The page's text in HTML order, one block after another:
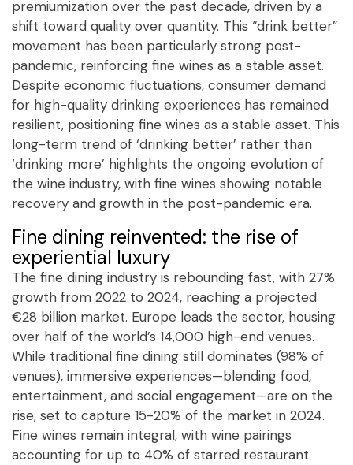
premiumization over the past decade, driven by a
shift toward quality over quantity. This “drink better”
movement has been particularly strong post-
pandemic, reinforcing fine wines as a stable asset.
Despite economic fluctuations, consumer demand
for high-quality drinking experiences has remained
resilient, positioning fine wines as a stable asset. This
long-term trend of ‘drinking better’ rather than
‘drinking more’ highlights the ongoing evolution of
the wine industry, with fine wines showing notable
recovery and growth in the post-pandemic era.
Fine dining reinvented: the rise of
experiential luxury
The fine dining industry is rebounding fast, with 27%
growth from 2022 to 2024, reaching a projected
€28 billion market. Europe leads the sector, housing
over half of the world’s 14,000 high-end venues.
While traditional fine dining still dominates (98% of
venues), immersive experiences—blending food,
entertainment, and social engagement—are on the
rise, set to capture 15-20% of the market in 2024.
Fine wines remain integral, with wine pairings
accounting for up to 40% of starred restaurant